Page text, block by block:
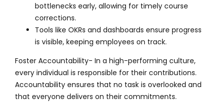
bottlenecks early, allowing for timely course
corrections.
Tools like OKRs and dashboards ensure progress
is visible, keeping employees on track.
Foster Accountability- In a high-performing culture,
every individual is responsible for their contributions.
Accountability ensures that no task is overlooked and
that everyone delivers on their commitments.